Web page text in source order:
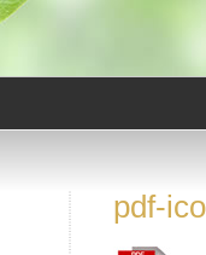
pdf-